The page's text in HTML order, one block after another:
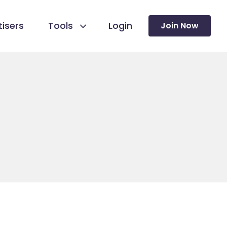
Tools Login Join Now